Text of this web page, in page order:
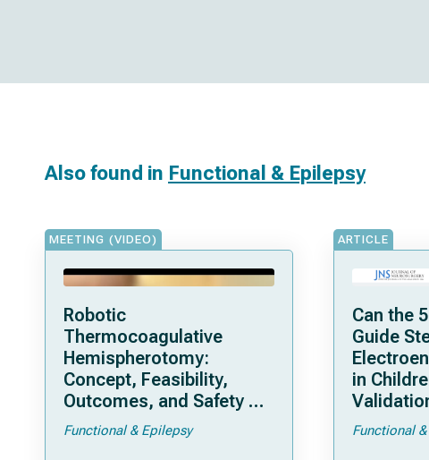
Also found in Functional & Epilepsy
MEETING (VIDEO)
Robotic
Thermocoagulative
Hemispherotomy:
Concept, Feasibility,
Outcomes, and Safety of
a New “Bloodless”
Functional & Epilepsy
ARTICLE
Can the
Guide
in
Functional